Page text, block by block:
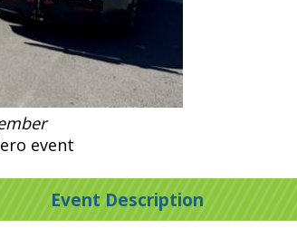
event
Event Description